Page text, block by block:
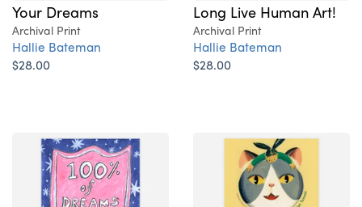
Your Dreams
Archival Print
Hallie Bateman
$28.00
Long Live Human Art!
Archival Print
Hallie Bateman
$28.00